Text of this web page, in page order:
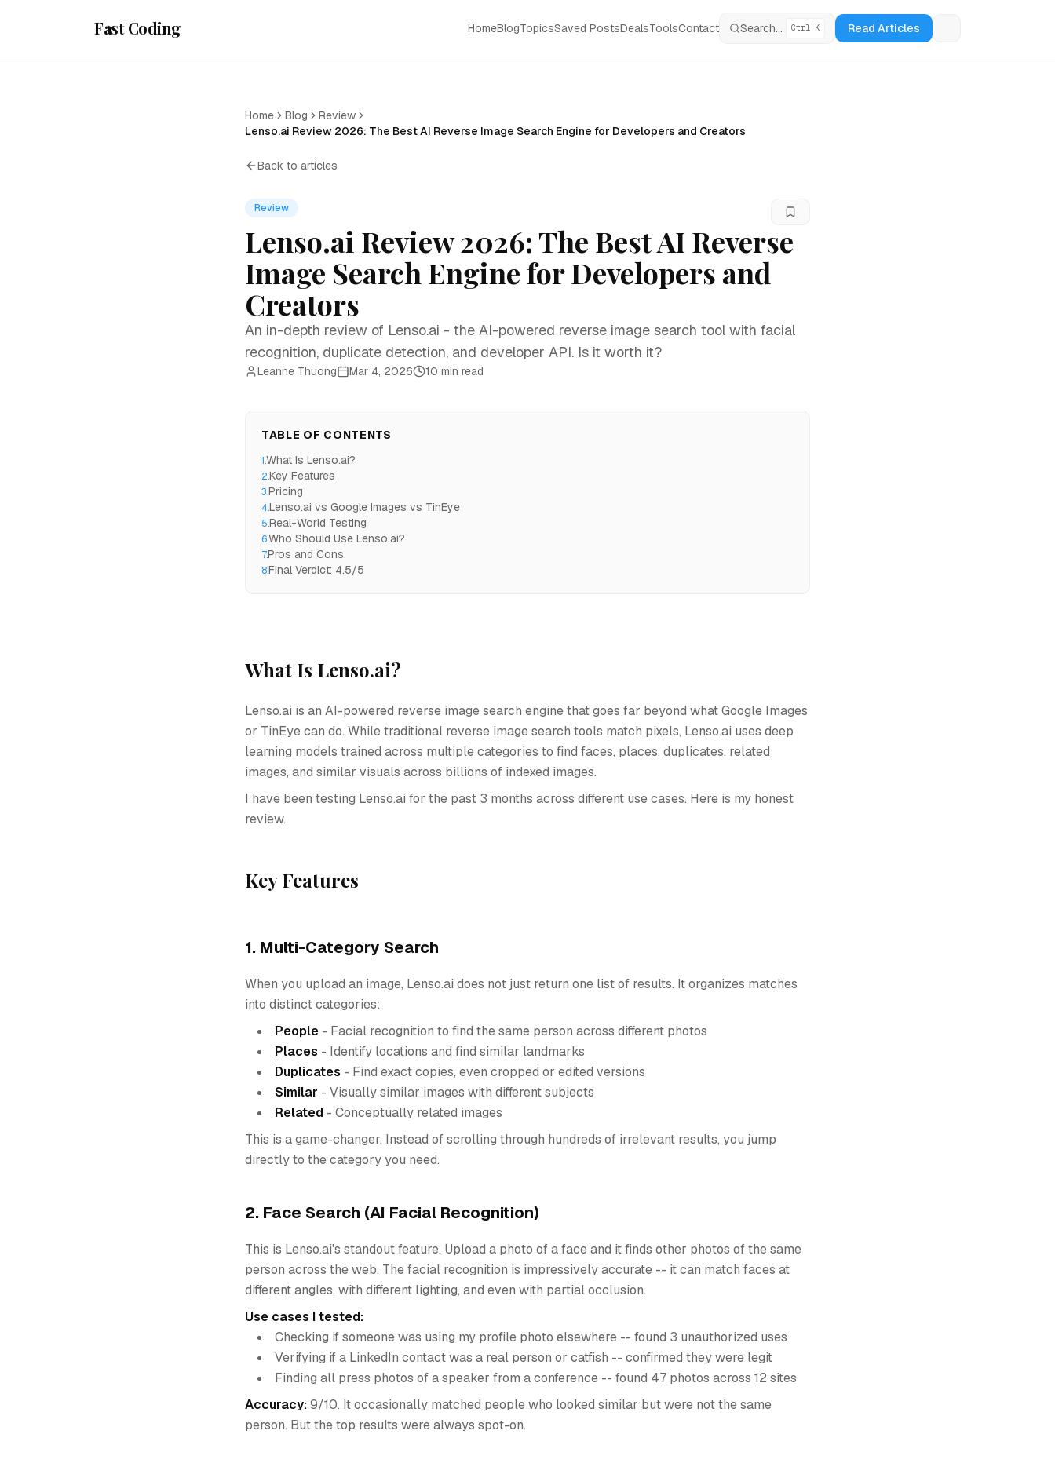
Fast Coding HomeBlogTopicsSaved PostsDealsToolsContact Search... Ctrl K Read Articles
Home Blog
Review
Lenso.ai Review 2026: The Best AI Reverse Image Search Engine for Developers and Creators
Back to articles
Review
Lenso.ai Review 2026: The Best AI Reverse
Image Search Engine for Developers and
Creators
An in-depth review of Lenso.ai - the AI-powered reverse image search tool with facial
recognition, duplicate detection, and developer API. Is it worth it?
Leanne Thuong Mar 4, 2026 10 min read
TABLE OF CONTENTS
1.What Is Lenso.ai?
2.Key Features
3.Pricing
4.Lenso.ai vs Google Images vs TinEye
5.Real-World Testing
6.Who Should Use Lenso.ai?
7.Pros and Cons
8.Final Verdict: 4.5/5
What Is Lenso.ai?
Lenso.ai is an AI-powered reverse image search engine that goes far beyond what Google Images
or TinEye can do. While traditional reverse image search tools match pixels, Lenso.ai uses deep
learning models trained across multiple categories to find faces, places, duplicates, related
images, and similar visuals across billions of indexed images.
I have been testing Lenso.ai for the past 3 months across different use cases. Here is my honest
review.
Key Features
1. Multi-Category Search
When you upload an image, Lenso.ai does not just return one list of results. It organizes matches
into distinct categories:
People - Facial recognition to find the same person across different photos
Places - Identify locations and find similar landmarks
Duplicates - Find exact copies, even cropped or edited versions
Similar - Visually similar images with different subjects
Related - Conceptually related images
This is a game-changer. Instead of scrolling through hundreds of irrelevant results, you jump
directly to the category you need.
2. Face Search (AI Facial Recognition)
This is Lenso.ai's standout feature. Upload a photo of a face and it finds other photos of the same
person across the web. The facial recognition is impressively accurate -- it can match faces at
different angles, with different lighting, and even with partial occlusion.
Use cases I tested:
Checking if someone was using my profile photo elsewhere -- found 3 unauthorized uses
Verifying if a LinkedIn contact was a real person or catfish -- confirmed they were legit
Finding all press photos of a speaker from a conference -- found 47 photos across 12 sites
Accuracy:9/10. It occasionally matched people who looked similar but were not the same
person. But the top results were always spot-on.